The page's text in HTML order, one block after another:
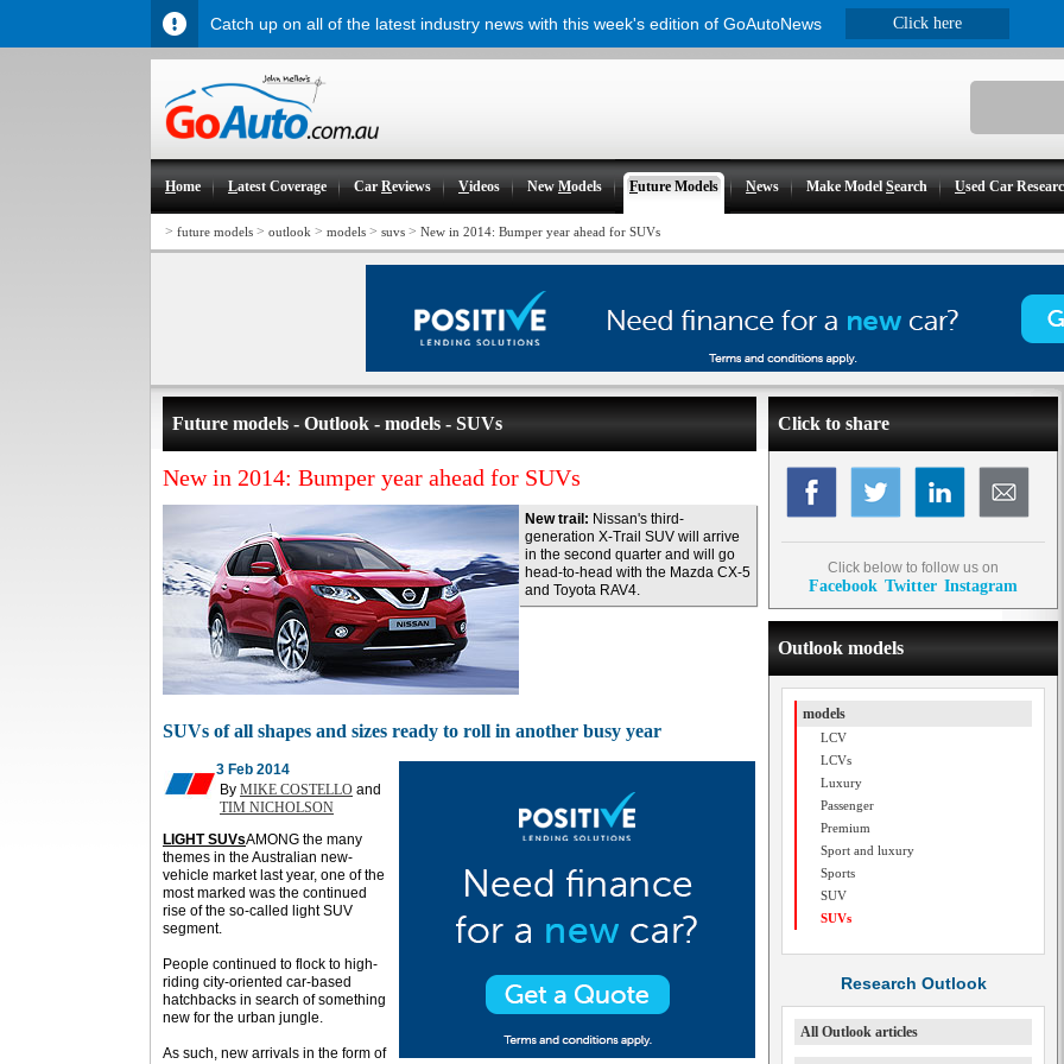
Home Latest Coverage CarReviews Videos NewModels Future Models News Make ModelSearch Used Car
> future models > outlook > models > suvs > New in 2014: Bumper year ahead for SUVs
Future models - Outlook - models - SUVs
New in 2014: Bumper year ahead for SUVs
New trail: Nissan's third-
generation X-Trail SUV will arrive
in the second quarter and will go
head-to-head with the Mazda CX-5
and Toyota RAV4.
SUVs of all shapes and sizes ready to roll in another busy year
3 Feb 2014
By MIKE COSTELLO and
TIM NICHOLSON
LIGHT SUVsAMONG the many
themes in the Australian new-
vehicle market last year, one of the
most marked was the continued
rise of the so-called light SUV
segment.
People continued to flock to high-
riding city-oriented car-based
hatchbacks in search of something
new for the urban jungle.
As such, new arrivals in the form of
Click to share
Click below to follow us on
Facebook Twitter Instagram
Outlook models
models
LCV
LCVs
Luxury
Passenger
Premium
Sport and luxury
Sports
SUV
SUVs
Research Outlook
All Outlook articles
Catch up on all of the latest industry news with this week's edition of GoAutoNews Click here